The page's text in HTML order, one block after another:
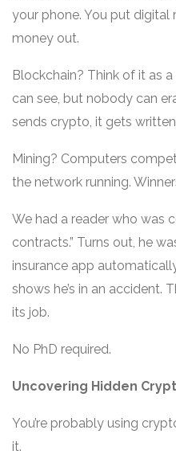
your phone. You put digital
money out.
Blockchain? Think of it as
can see, but nobody can
sends crypto, it gets
Mining? Computers
the network running.
We had a reader who was
contracts.” Turns out, he
insurance app
shows he’s in an accident.
its job.
No PhD required.
Uncovering Hidden
You’re probably using
it.